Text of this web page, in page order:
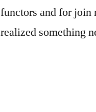
functors and for
realized something